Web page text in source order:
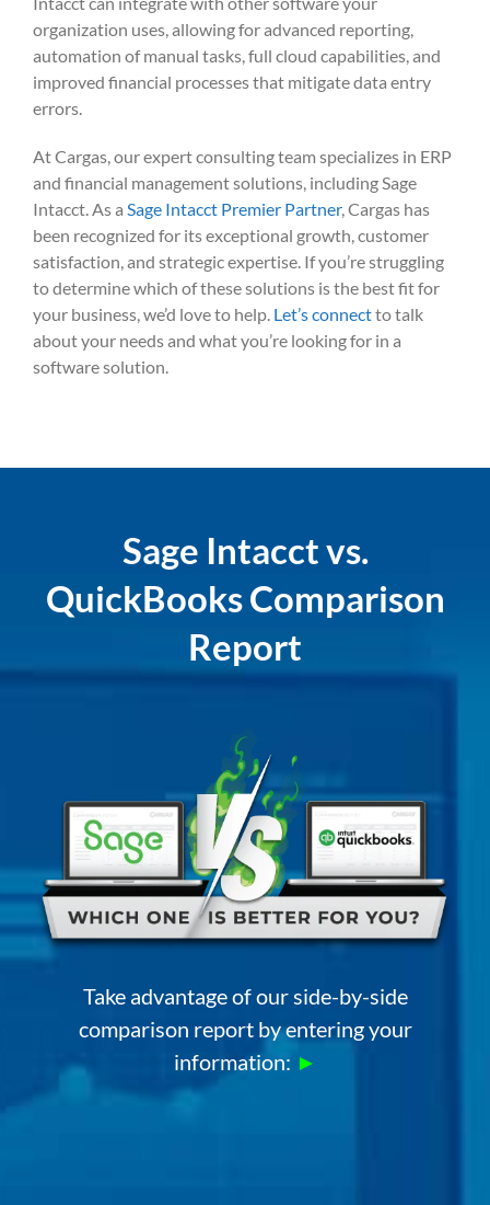
organization uses, allowing for advanced reporting,
automation of manual tasks, full cloud capabilities, and
improved financial processes that mitigate data entry
errors.
At Cargas, our expert consulting team specializes in ERP
and financial management solutions, including Sage
Intacct. As a Sage Intacct Premier Partner, Cargas has
been recognized for its exceptional growth, customer
satisfaction, and strategic expertise. If you’re struggling
to determine which of these solutions is the best fit for
your business, we’d love to help. Let’s connectto talk
about your needs and what you’re looking for in a
software solution.
Sage Intacct vs.
QuickBooks Comparison
Report
Take advantage of our side-by-side
comparison report by entering your
information: ►